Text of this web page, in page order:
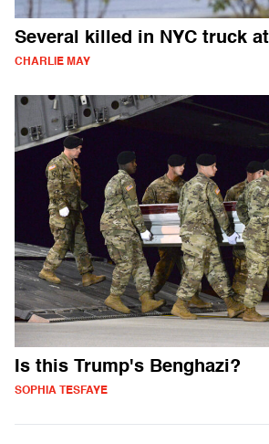
Several killed in NYC truck
CHARLIE MAY
Is this Trump's Benghazi?
SOPHIA TESFAYE